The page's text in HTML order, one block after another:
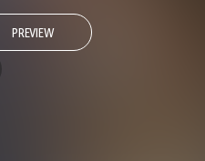
PREVIEW